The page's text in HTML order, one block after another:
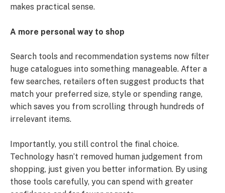
makes practical sense.
A more personal way to shop
Search tools and recommendation systems now filter
huge catalogues into something manageable. After a
few searches, retailers often suggest products that
match your preferred size, style or spending range,
which saves you from scrolling through hundreds of
irrelevant items.
Importantly, you still control the final choice.
Technology hasn’t removed human judgement from
shopping, just given you better information. By using
those tools carefully, you can spend with greater